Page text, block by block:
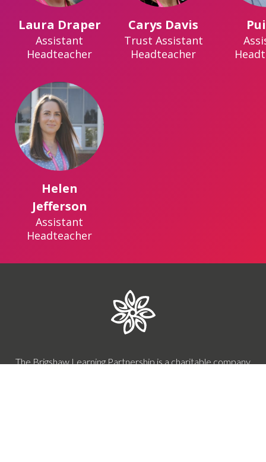
Laura Draper
Assistant
Headteacher
Carys Davis
Trust Assistant
Headteacher
Helen
Jefferson
Assistant
Headteacher
The Brigshaw Learning Partnership is a charitable company